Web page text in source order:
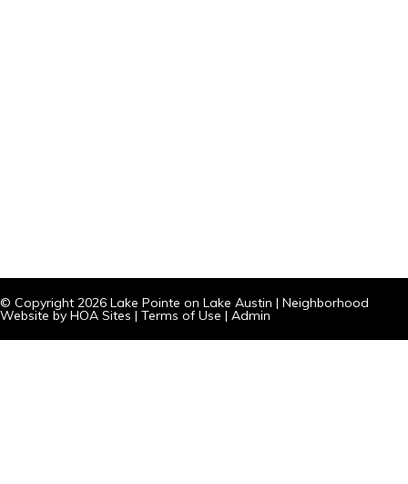
© Copyright 2026 Lake Pointe on Lake Austin | Neighborhood
Website by HOA Sites | Terms of Use | Admin